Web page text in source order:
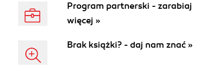
Program partnerski - zarabiaj
więcej »
Brak książki? - daj nam znać »